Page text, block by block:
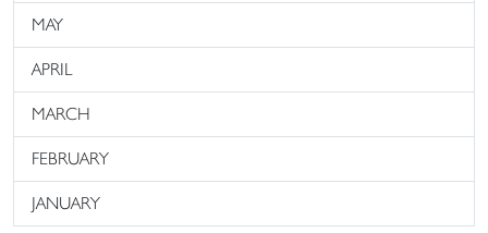
MAY
APRIL
MARCH
FEBRUARY
JANUARY